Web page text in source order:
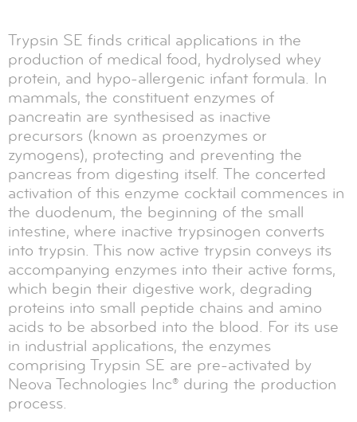
Trypsin SE finds critical applications in the
production of medical food, hydrolysed whey
protein, and hypo-allergenic infant formula. In
mammals, the constituent enzymes of
pancreatin are synthesised as inactive
precursors (known as proenzymes or
zymogens), protecting and preventing the
pancreas from digesting itself. The concerted
activation of this enzyme cocktail commences in
the duodenum, the beginning of the small
intestine, where inactive trypsinogen converts
into trypsin. This now active trypsin conveys its
accompanying enzymes into their active forms,
which begin their digestive work, degrading
proteins into small peptide chains and amino
acids to be absorbed into the blood. For its use
in industrial applications, the enzymes
comprising Trypsin SE are pre-activated by
Neova Technologies Inc® during the production
process.